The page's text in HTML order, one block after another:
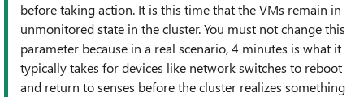
before taking action. It is this time that the VMs remain in
unmonitored state in the cluster. You must not change this
parameter because in a real scenario, 4 minutes is what it
typically takes for devices like network switches to reboot
and return to senses before the cluster realizes something